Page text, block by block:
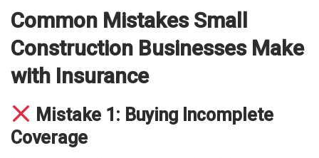
Common Mistakes Small
Construction Businesses Make
with Insurance
Mistake 1: Buying Incomplete
Coverage